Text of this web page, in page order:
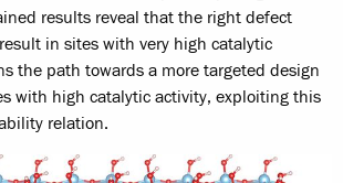
results reveal that the right defect
in sites with very high catalytic
the path towards a more targeted design
with high catalytic activity, exploiting this
relation.